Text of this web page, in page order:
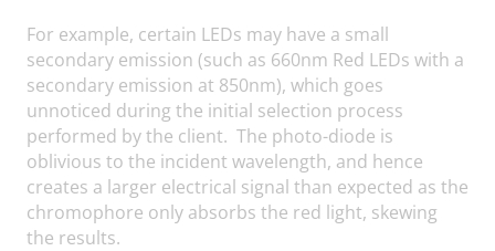
For example, certain LEDs may have a small
secondary emission (such as 660nm Red LEDs with a
secondary emission at 850nm), which goes
unnoticed during the initial selection process
performed by the client. The photo-diode is
oblivious to the incident wavelength, and hence
creates a larger electrical signal than expected as the
chromophore only absorbs the red light, skewing
the results.